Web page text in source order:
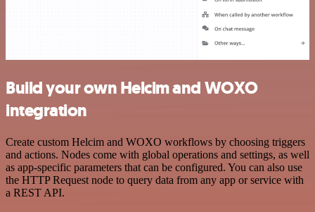
Build your own Helcim and WOXO
integration
Create custom Helcim and WOXO workflows by choosing triggers
and actions. Nodes come with global operations and settings, as well
as app-specific parameters that can be configured. You can also use
the HTTP Request node to query data from any app or service with
a REST API.